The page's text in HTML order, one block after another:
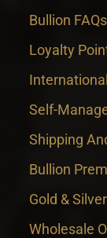
Bullion FAQs
Loyalty
Self-
Shipping
Bullion
Gold &
Wholesale